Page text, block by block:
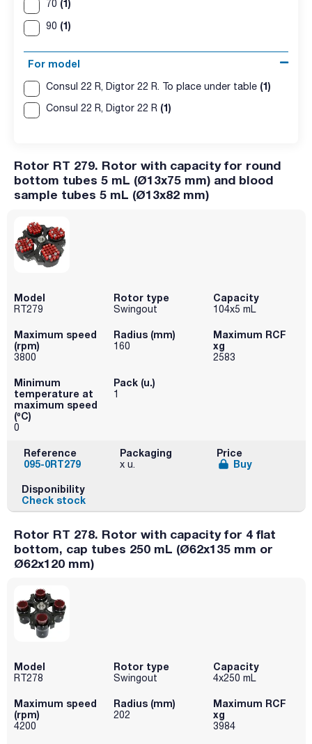
70 (1)
90 (1)
For model
Consul 22 R, Digtor 22 R. To place under table (1)
Consul 22 R, Digtor 22 R (1)
Rotor RT 279. Rotor with capacity for round
bottom tubes 5 mL (Ø13x75 mm) and blood
sample tubes 5 mL (Ø13x82 mm)
Model
RT279
Rotor type
Swingout
Capacity
104x5 mL
Maximum speed
(rpm)
3800
Radius (mm)
160
Maximum RCF
xg
2583
Minimum
temperature at
maximum speed
(ºC)
0
Pack (u.)
1
Reference
095-0RT279
Packaging
x u.
Price
Buy
Disponibility
Check stock
Rotor RT 278. Rotor with capacity for 4 flat
bottom, cap tubes 250 mL (Ø62x135 mm or
Ø62x120 mm)
Model
RT278
Rotor type
Swingout
Capacity
4x250 mL
Maximum speed
(rpm)
4200
Radius (mm)
202
Maximum RCF
xg
3984